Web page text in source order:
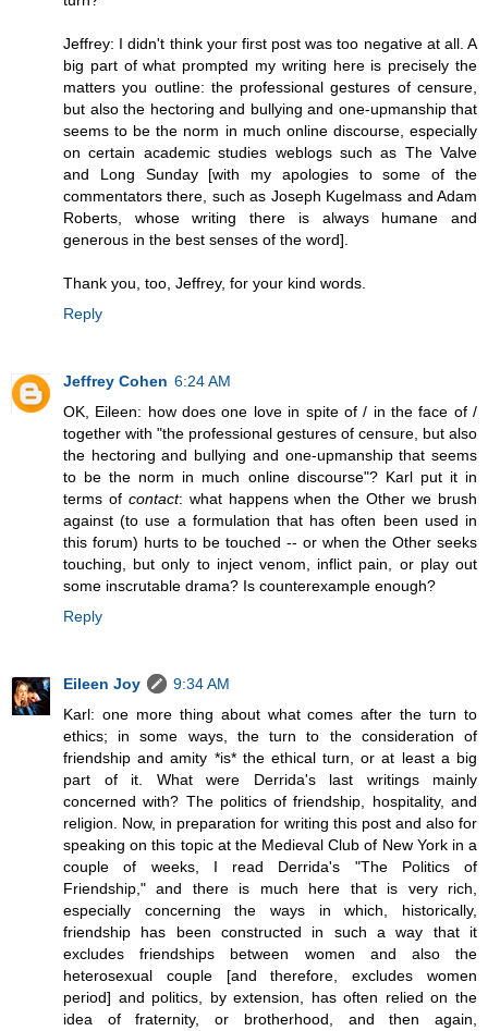
Jeffrey: I didn't think your first post was too negative at all. A
big part of what prompted my writing here is precisely the
matters you outline: the professional gestures of censure,
but also the hectoring and bullying and one-upmanship that
seems to be the norm in much online discourse, especially
on certain academic studies weblogs such as The Valve
and Long Sunday [with my apologies to some of the
commentators there, such as Joseph Kugelmass and Adam
Roberts, whose writing there is always humane and
generous in the best senses of the word].
Thank you, too, Jeffrey, for your kind words.
Reply
Jeffrey Cohen 6:24 AM
OK, Eileen: how does one love in spite of / in the face of /
together with "the professional gestures of censure, but also
the hectoring and bullying and one-upmanship that seems
to be the norm in much online discourse"? Karl put it in
terms of contact: what happens when the Other we brush
against (to use a formulation that has often been used in
this forum) hurts to be touched -- or when the Other seeks
touching, but only to inject venom, inflict pain, or play out
some inscrutable drama? Is counterexample enough?
Reply
Eileen Joy
9:34 AM
Karl: one more thing about what comes after the turn to
ethics; in some ways, the turn to the consideration of
friendship and amity *is* the ethical turn, or at least a big
part of it. What were Derrida's last writings mainly
concerned with? The politics of friendship, hospitality, and
religion. Now, in preparation for writing this post and also for
speaking on this topic at the Medieval Club of New York in a
couple of weeks, I read Derrida's "The Politics of
Friendship," and there is much here that is very rich,
especially concerning the ways in which, historically,
friendship has been constructed in such a way that it
excludes friendships between women and also the
heterosexual couple [and therefore, excludes women
period] and politics, by extension, has often relied on the
idea of fraternity, or brotherhood, and then again,